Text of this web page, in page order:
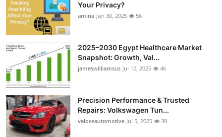
Your Privacy?
amina Jun 30, 2025 56
2025–2030 Egypt Healthcare Market
Snapshot: Growth, Val...
jameswilliamsus Jul 10, 2025 46
Precision Performance & Trusted
Repairs: Volkswagen Tun...
veloceautomotive Jul 5, 2025 39